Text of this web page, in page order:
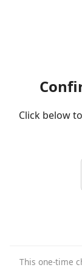
Click below
This one-time